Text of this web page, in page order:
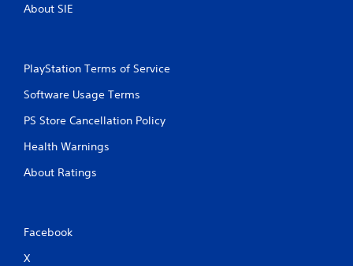
About SIE
PlayStation Terms of Service
Software Usage Terms
PS Store Cancellation Policy
Health Warnings
About Ratings
Facebook
X